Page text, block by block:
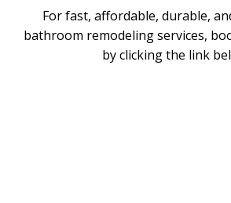
For fast, affordable, durable,
bathroom remodeling services,
by clicking the link